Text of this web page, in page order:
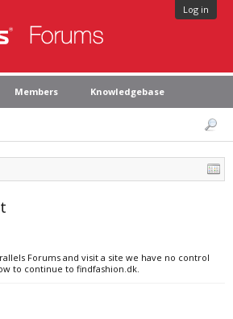
Log in
Members Knowledgebase
Forums and visit a site we have no control
to continue to findfashion.dk.